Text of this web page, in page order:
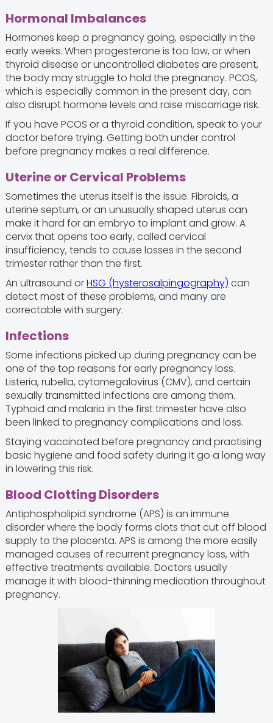
Hormonal Imbalances
Hormones keep a pregnancy going, especially in the
early weeks. When progesterone is too low, or when
thyroid disease or uncontrolled diabetes are present,
the body may struggle to hold the pregnancy. PCOS,
which is especially common in the present day, can
also disrupt hormone levels and raise miscarriage risk.
If you have PCOS or a thyroid condition, speak to your
doctor before trying. Getting both under control
before pregnancy makes a real difference.
Uterine or Cervical Problems
Sometimes the uterus itself is the issue. Fibroids, a
uterine septum, or an unusually shaped uterus can
make it hard for an embryo to implant and grow. A
cervix that opens too early, called cervical
insufficiency, tends to cause losses in the second
trimester rather than the first.
An ultrasound orHSG (hysterosalpingography) can
detect most of these problems, and many are
correctable with surgery.
Infections
Some infections picked up during pregnancy can be
one of the top reasons for early pregnancy loss.
Listeria, rubella, cytomegalovirus (CMV), and certain
sexually transmitted infections are among them.
Typhoid and malaria in the first trimester have also
been linked to pregnancy complications and loss.
Staying vaccinated before pregnancy and practising
basic hygiene and food safety during it go a long way
in lowering this risk.
Blood Clotting Disorders
Antiphospholipid syndrome (APS) is an immune
disorder where the body forms clots that cut off blood
supply to the placenta. APS is among the more easily
managed causes of recurrent pregnancy loss, with
effective treatments available. Doctors usually
manage it with blood-thinning medication throughout
pregnancy.